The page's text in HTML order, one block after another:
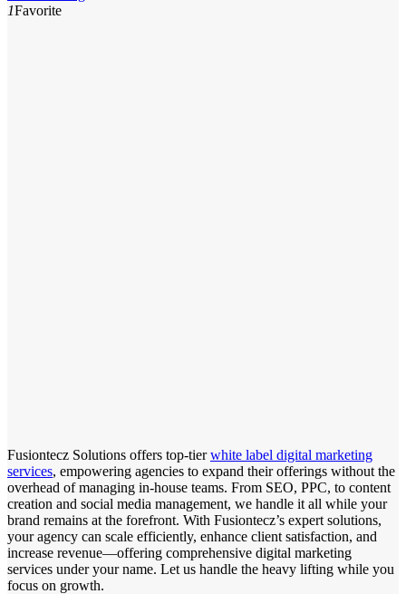
1Favorite
Fusiontecz Solutions offers top-tierwhite label digital marketing
services, empowering agencies to expand their offerings without the
overhead of managing in-house teams. From SEO, PPC, to content
creation and social media management, we handle it all while your
brand remains at the forefront. With Fusiontecz’s expert solutions,
your agency can scale efficiently, enhance client satisfaction, and
increase revenue—offering comprehensive digital marketing
services under your name. Let us handle the heavy lifting while you
focus on growth.